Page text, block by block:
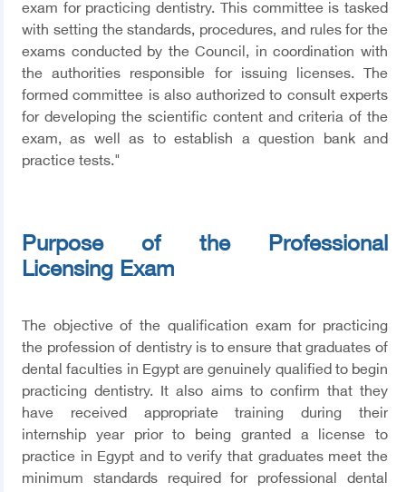
exam for practicing dentistry. This committee is tasked
with setting the standards, procedures, and rules for the
exams conducted by the Council, in coordination with
the authorities responsible for issuing licenses. The
formed committee is also authorized to consult experts
for developing the scientific content and criteria of the
exam, as well as to establish a question bank and
practice tests."
Purpose of the Professional
Licensing Exam
The objective of the qualification exam for practicing
the profession of dentistry is to ensure that graduates of
dental faculties in Egypt are genuinely qualified to begin
practicing dentistry. It also aims to confirm that they
have received appropriate training during their
internship year prior to being granted a license to
practice in Egypt and to verify that graduates meet the
minimum standards required for professional dental